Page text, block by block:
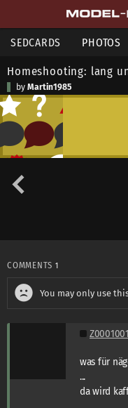
SEDCARDS PHOTOS
Homeshooting: lang
by Martin1985
COMMENTS 1
You may only use
was für
...
da wird